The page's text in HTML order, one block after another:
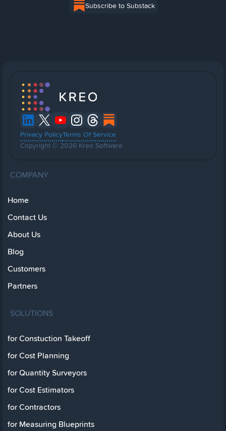
Subscribe to Substack
Privacy PolicyTerms Of Service
Copyright © 2026 Kreo Software
COMPANY
Home
Contact Us
About Us
Blog
Customers
Partners
SOLUTIONS
for Constuction Takeoff
for Cost Planning
for Quantity Surveyors
for Cost Estimators
for Contractors
for Measuring Blueprints